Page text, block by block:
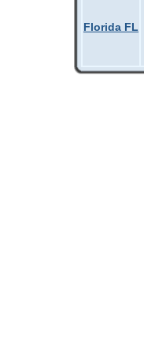
Florida FL